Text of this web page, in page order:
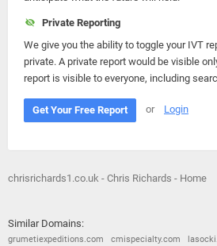
Private Reporting
We give you the ability to toggle your IVT
private. A private report would be visible
report is visible to everyone, including
Get Your Free Report or Login
chrisrichards1.co.uk - Chris Richards - Home
Similar Domains:
grumetiexpeditions.com cmispecialty.com